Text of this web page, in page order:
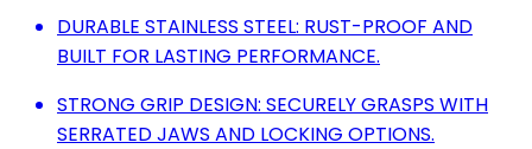
DURABLE STAINLESS STEEL: RUST-PROOF AND
BUILT FOR LASTING PERFORMANCE.
STRONG GRIP DESIGN: SECURELY GRASPS WITH
SERRATED JAWS AND LOCKING OPTIONS.